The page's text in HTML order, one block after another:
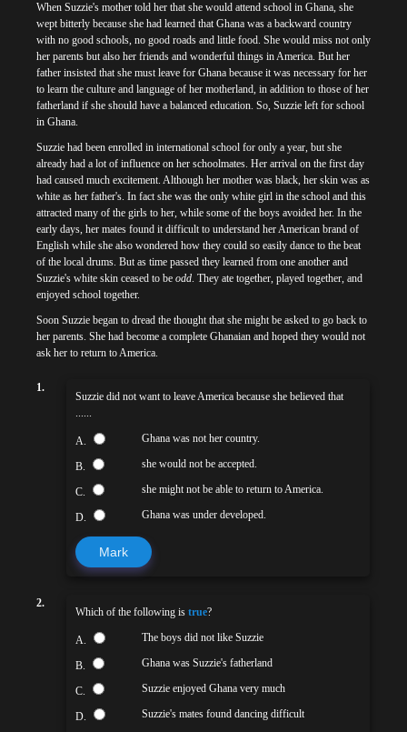
When Suzzie's mother told her that she would attend school in Ghana, she
wept bitterly because she had learned that Ghana was a backward country
with no good schools, no good roads and little food. She would miss not only
her parents but also her friends and wonderful things in America. But her
father insisted that she must leave for Ghana because it was necessary for her
to learn the culture and language of her motherland, in addition to those of her
fatherland if she should have a balanced education. So, Suzzie left for school
in Ghana.
Suzzie had been enrolled in international school for only a year, but she
already had a lot of influence on her schoolmates. Her arrival on the first day
had caused much excitement. Although her mother was black, her skin was as
white as her father's. In fact she was the only white girl in the school and this
attracted many of the girls to her, while some of the boys avoided her. In the
early days, her mates found it difficult to understand her American brand of
English while she also wondered how they could so easily dance to the beat
of the local drums. But as time passed they learned from one another and
Suzzie's white skin ceased to be odd. They ate together, played together, and
enjoyed school together.
Soon Suzzie began to dread the thought that she might be asked to go back to
her parents. She had become a complete Ghanaian and hoped they would not
ask her to return to America.
1.
Suzzie did not want to leave America because she believed that
......
A. Ghana was not her country.
B. she would not be accepted.
C. she might not be able to return to America.
D. Ghana was under developed.
Mark
2.
Which of the following is true?
A. The boys did not like Suzzie
B. Ghana was Suzzie's fatherland
C. Suzzie enjoyed Ghana very much
D. Suzzie's mates found dancing difficult